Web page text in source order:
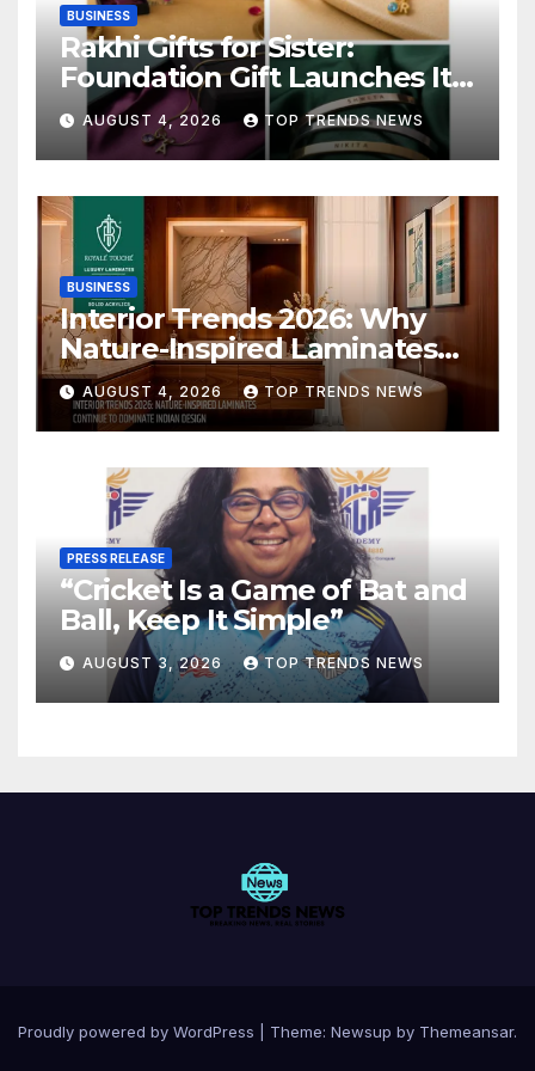
BUSINESS
Rakhi Gifts for Sister:
Foundation Gift Launches Its
Raksha Bandhan 2026
Collection
AUGUST 4, 2026 TOP TRENDS NEWS
BUSINESS
Interior Trends 2026: Why
Nature-Inspired Laminates
Are Defining Modern Indian
Spaces
AUGUST 4, 2026 TOP TRENDS NEWS
PRESS RELEASE
“Cricket Is a Game of Bat and
Ball, Keep It Simple”
AUGUST 3, 2026 TOP TRENDS NEWS
Proudly powered by WordPress Theme: Newsup by Themeansar.